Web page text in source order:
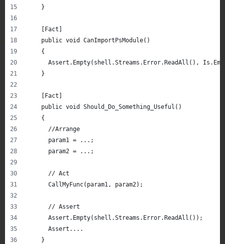
    }
    [Fact]
    public void CanImportPsModule()
    {
Assert.Empty(shell.Streams.Error.ReadAll(),
    }
    [Fact]
    public void Should_Do_Something_Useful()
    {
      //Arrange
      param1 = ...;
      param2 = ...;
      // Act
      CallMyFunc(param1, param2);
      // Assert
      Assert.Empty(shell.Streams.Error.ReadAll());
      Assert....
    }